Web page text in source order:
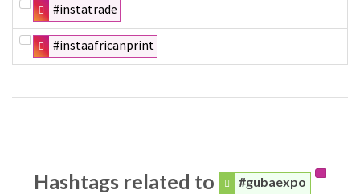
#instatrade
#instaafricanprint
Hashtags related to #gubaexpo